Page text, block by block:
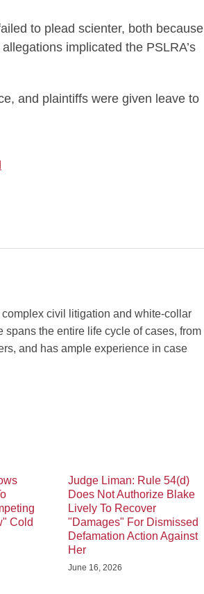
to plead scienter, both because
implicated the PSLRA’s
and plaintiffs were given leave to
civil litigation and white-collar
the entire life cycle of cases, from
and has ample experience in case
Cold
Judge Liman: Rule 54(d)
Does Not Authorize Blake
Lively To Recover
"Damages" For Dismissed
Defamation Action Against
Her
June 16, 2026